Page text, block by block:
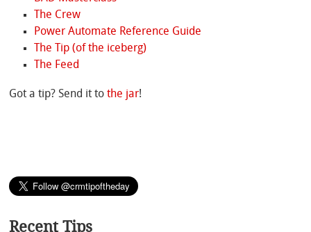
The Crew
Power Automate Reference Guide
The Tip (of the iceberg)
The Feed
Got a tip? Send it tothe jar!
Recent Tips